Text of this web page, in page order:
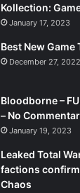
Kollection:
January 17, 2023
Best New
December 27, 2022
Bloodborne –
– No
January 19, 2023
Leaked Total
factions
Chaos